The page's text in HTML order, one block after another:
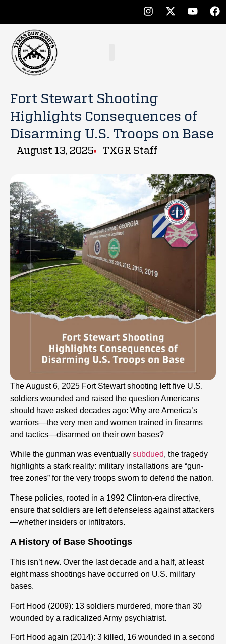
Fort Stewart Shooting
Highlights Consequences of
Disarming U.S. Troops on Base
August 13, 2025 TXGR Staff
The August 6, 2025 Fort Stewart shooting left five U.S.
soldiers wounded and raised the question Americans
should have asked decades ago: Why are America’s
warriors—the very men and women trained in firearms
and tactics—disarmed on their own bases?
While the gunman was eventually subdued, the tragedy
highlights a stark reality: military installations are “gun-
free zones” for the very troops sworn to defend the nation.
These policies, rooted in a 1992 Clinton-era directive,
ensure that soldiers are left defenseless against attackers
—whether insiders or infiltrators.
A History of Base Shootings
This isn’t new. Over the last decade and a half, at least
eight mass shootings have occurred on U.S. military
bases.
Fort Hood (2009): 13 soldiers murdered, more than 30
wounded by a radicalized Army psychiatrist.
Fort Hood again (2014): 3 killed, 16 wounded in a second